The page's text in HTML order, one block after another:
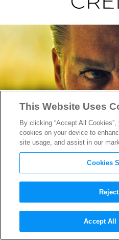
Wicked Good:
Spotlight& 7
This Website Uses
By clicking “Accept All
cookies on your device to
site usage, and assist in our
Cookies
Reject
Accept All